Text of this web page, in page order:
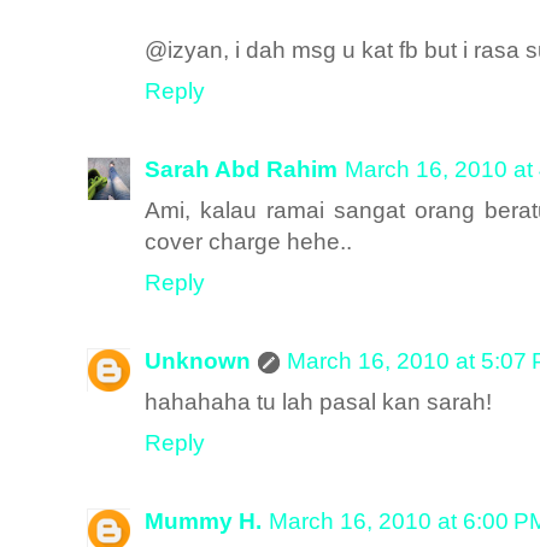
@izyan, i dah msg u kat fb but i rasa
Reply
Sarah Abd Rahim March 16, 2010 at
Ami, kalau ramai sangat orang
cover charge hehe..
Reply
Unknown
March 16, 2010 at 5:07
hahahaha tu lah pasal kan sarah!
Reply
Mummy H. March 16, 2010 at 6:00